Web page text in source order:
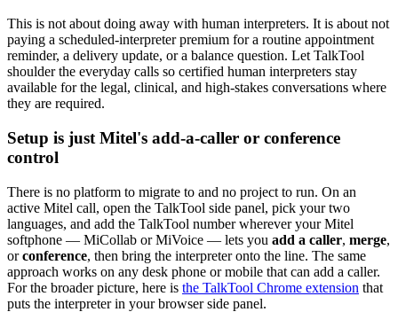
This is not about doing away with human interpreters. It is about not
paying a scheduled-interpreter premium for a routine appointment
reminder, a delivery update, or a balance question. Let TalkTool
shoulder the everyday calls so certified human interpreters stay
available for the legal, clinical, and high-stakes conversations where
they are required.
Setup is just Mitel's add-a-caller or conference
control
There is no platform to migrate to and no project to run. On an
active Mitel call, open the TalkTool side panel, pick your two
languages, and add the TalkTool number wherever your Mitel
softphone — MiCollab or MiVoice — lets you add a caller, merge,
orconference, then bring the interpreter onto the line. The same
approach works on any desk phone or mobile that can add a caller.
For the broader picture, here is the TalkTool Chrome extension that
puts the interpreter in your browser side panel.